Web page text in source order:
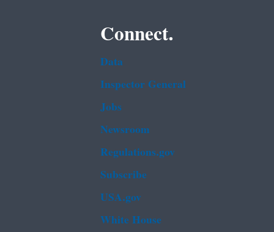
Connect.
Data
Inspector General
Jobs
Newsroom
Regulations.gov
Subscribe
USA.gov
White House